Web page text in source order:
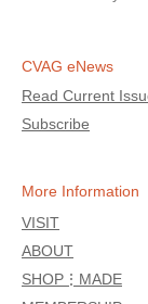
CVAG eNews
Read Current
Subscribe
More Information
VISIT
ABOUT
SHOP⋮MADE